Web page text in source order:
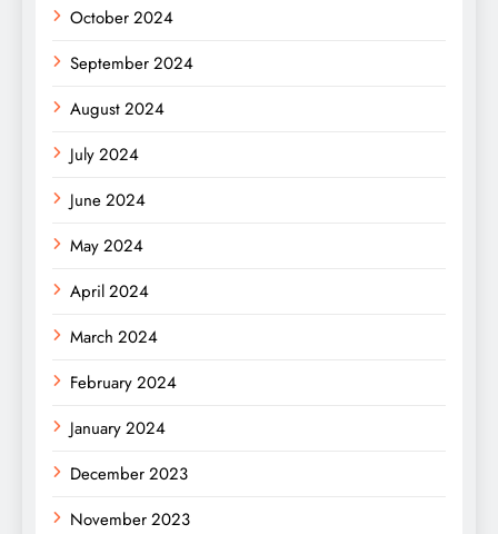
October 2024
September 2024
August 2024
July 2024
June 2024
May 2024
April 2024
March 2024
February 2024
January 2024
December 2023
November 2023